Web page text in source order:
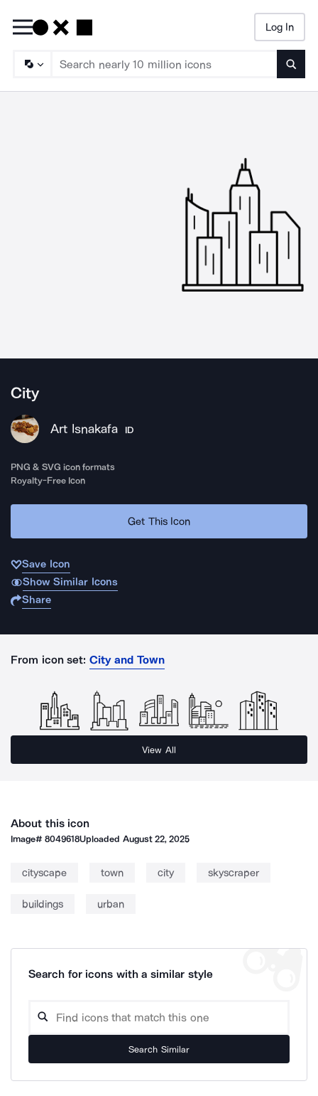
Log In
City
Art Isnakafa ID
PNG & SVG icon formats
Royalty-Free Icon
Get This Icon
Save Icon
Show Similar Icons
Share
From icon set: City and Town
View All
About this icon
Image#8049618Uploaded August 22, 2025
cityscape town city skyscraper
buildings urban
Search for icons with a similar style
Search Similar